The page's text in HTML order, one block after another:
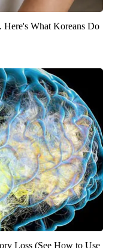
Here's What Koreans Do
Loss (See How to Use